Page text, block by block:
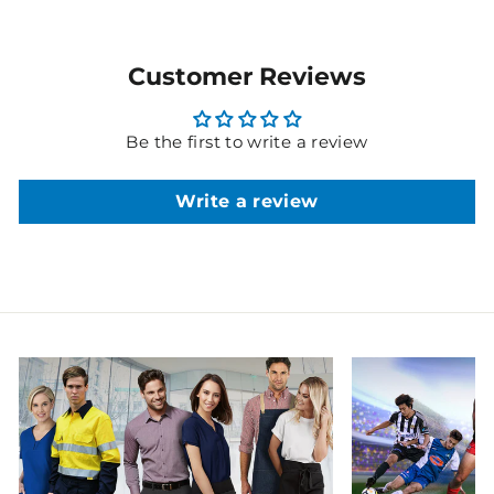
Customer Reviews
Be the first to write a review
Write a review